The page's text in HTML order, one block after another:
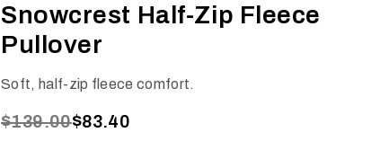
Snowcrest Half-Zip Fleece
Pullover
Soft, half-zip fleece comfort.
$139.00$83.40